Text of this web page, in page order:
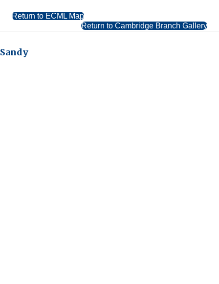
Return to ECML Map
Return to Cambridge Branch Gallery
Sandy